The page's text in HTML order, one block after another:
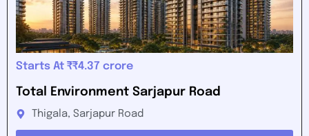
Starts At ₹₹4.37 crore
Total Environment Sarjapur Road
Thigala, Sarjapur Road